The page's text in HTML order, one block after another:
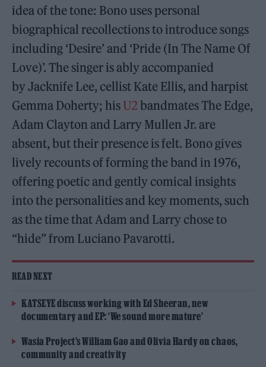
idea of the tone: Bono uses personal
biographical recollections to introduce songs
including ‘Desire’ and ‘Pride (In The Name Of
Love)’. The singer is ably accompanied
by Jacknife Lee, cellist Kate Ellis, and harpist
Gemma Doherty; his U2bandmates The Edge,
Adam Clayton and Larry Mullen Jr. are
absent, but their presence is felt. Bono gives
lively recounts of forming the band in 1976,
offering poetic and gently comical insights
into the personalities and key moments, such
as the time that Adam and Larry chose to
“hide” from Luciano Pavarotti.
READ NEXT
KATSEYE discuss working with Ed Sheeran, new
documentary and EP: ‘We sound more mature’
Wasia Project’s William Gao and Olivia Hardy on chaos,
community and creativity